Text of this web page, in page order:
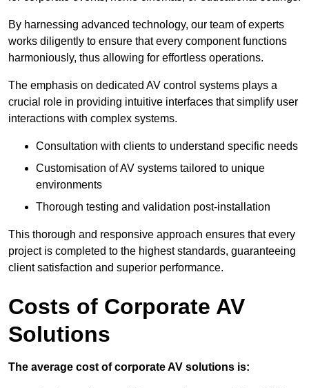
By harnessing advanced technology, our team of experts
works diligently to ensure that every component functions
harmoniously, thus allowing for effortless operations.
The emphasis on dedicated AV control systems plays a
crucial role in providing intuitive interfaces that simplify user
interactions with complex systems.
Consultation with clients to understand specific needs
Customisation of AV systems tailored to unique
environments
Thorough testing and validation post-installation
This thorough and responsive approach ensures that every
project is completed to the highest standards, guaranteeing
client satisfaction and superior performance.
Costs of Corporate AV
Solutions
The average cost of corporate AV solutions is: